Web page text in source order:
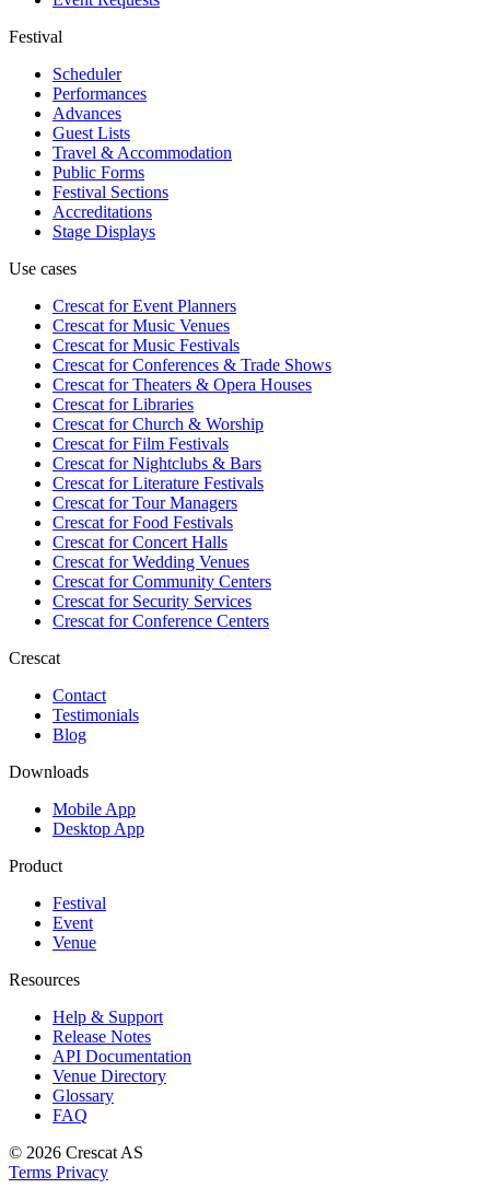
Festival
Scheduler
Performances
Advances
Guest Lists
Travel & Accommodation
Public Forms
Festival Sections
Accreditations
Stage Displays
Use cases
Crescat forEvent Planners
Crescat forMusic Venues
Crescat forMusic Festivals
Crescat forConferences & Trade Shows
Crescat forTheaters & Opera Houses
Crescat forLibraries
Crescat forChurch & Worship
Crescat forFilm Festivals
Crescat forNightclubs & Bars
Crescat forLiterature Festivals
Crescat forTour Managers
Crescat forFood Festivals
Crescat forConcert Halls
Crescat forWedding Venues
Crescat forCommunity Centers
Crescat forSecurity Services
Crescat forConference Centers
Crescat
Contact
Testimonials
Blog
Downloads
Mobile App
Desktop App
Product
Festival
Event
Venue
Resources
Help & Support
Release Notes
API Documentation
Venue Directory
Glossary
FAQ
© 2026 Crescat AS
Terms Privacy